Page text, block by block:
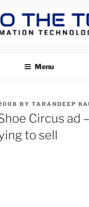
Menu
BY TARANDEEP
Circus ad
to sell